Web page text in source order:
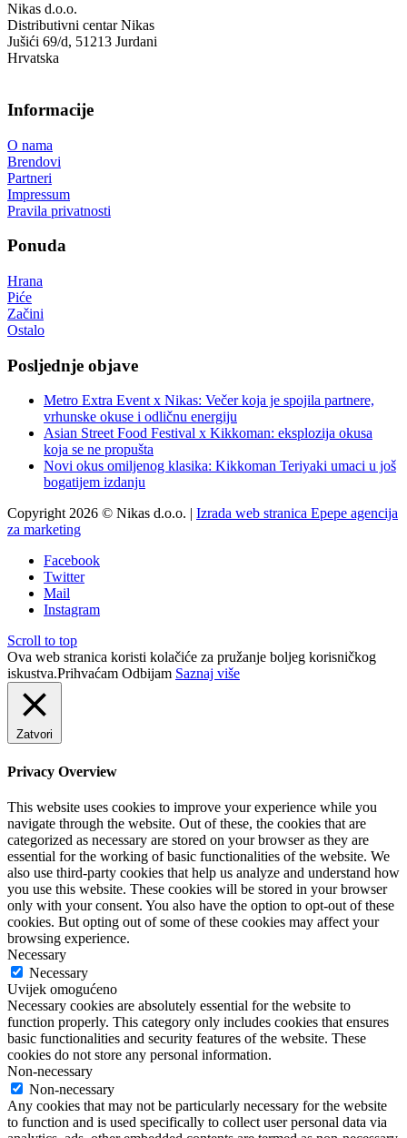
Nikas d.o.o.
Distributivni centar Nikas
Jušići 69/d, 51213 Jurdani
Hrvatska
Informacije
O nama
Brendovi
Partneri
Impressum
Pravila privatnosti
Ponuda
Hrana
Piće
Začini
Ostalo
Posljednje objave
Metro Extra Event x Nikas: Večer koja je spojila partnere,
vrhunske okuse i odličnu energiju
Asian Street Food Festival x Kikkoman: eksplozija okusa
koja se ne propušta
Novi okus omiljenog klasika: Kikkoman Teriyaki umaci u još
bogatijem izdanju
Copyright 2026 © Nikas d.o.o. | Izrada web stranica Epepe agencija
za marketing
Facebook
Twitter
Mail
Instagram
Scroll to top
Ova web stranica koristi kolačiće za pružanje boljeg korisničkog
iskustva.Prihvaćam Odbijam Saznaj više
Zatvori
Privacy Overview
This website uses cookies to improve your experience while you
navigate through the website. Out of these, the cookies that are
categorized as necessary are stored on your browser as they are
essential for the working of basic functionalities of the website. We
also use third-party cookies that help us analyze and understand how
you use this website. These cookies will be stored in your browser
only with your consent. You also have the option to opt-out of these
cookies. But opting out of some of these cookies may affect your
browsing experience.
Necessary
Necessary
Uvijek omogućeno
Necessary cookies are absolutely essential for the website to
function properly. This category only includes cookies that ensures
basic functionalities and security features of the website. These
cookies do not store any personal information.
Non-necessary
Non-necessary
Any cookies that may not be particularly necessary for the website
to function and is used specifically to collect user personal data via